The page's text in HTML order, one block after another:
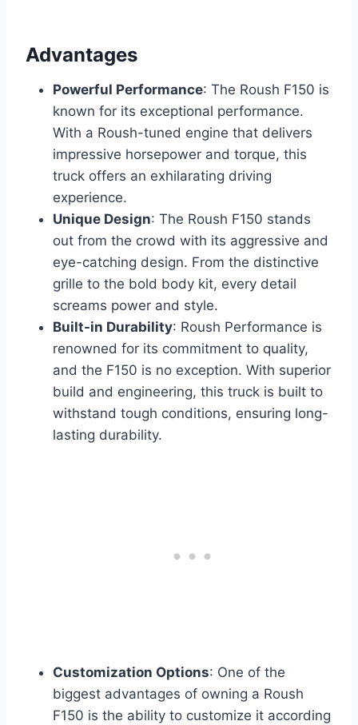
Advantages
Powerful Performance: The Roush F150 is
known for its exceptional performance.
With a Roush-tuned engine that delivers
impressive horsepower and torque, this
truck offers an exhilarating driving
experience.
Unique Design: The Roush F150 stands
out from the crowd with its aggressive and
eye-catching design. From the distinctive
grille to the bold body kit, every detail
screams power and style.
Built-in Durability: Roush Performance is
renowned for its commitment to quality,
and the F150 is no exception. With superior
build and engineering, this truck is built to
withstand tough conditions, ensuring long-
lasting durability.
Customization Options: One of the
biggest advantages of owning a Roush
F150 is the ability to customize it according